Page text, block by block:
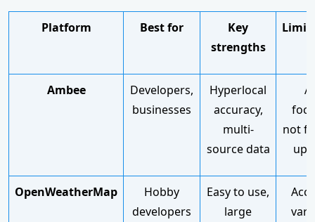
Platform Best for
Key
strengths
Ambee
Developers,
businesses
Hyperlocal
accuracy,
multi-
source data
not
OpenWeatherMap
Hobby
developers
Easy to use,
large